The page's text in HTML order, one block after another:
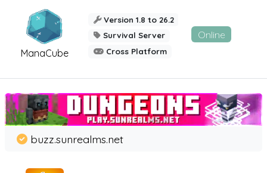
ManaCube
Version 1.8 to 26.2
Survival Server
Cross Platform
Online
buzz.sunrealms.net